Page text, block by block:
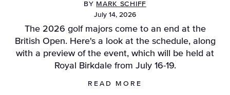
BY MARK SCHIFF
July 14, 2026
The 2026 golf majors come to an end at the
British Open. Here's a look at the schedule, along
with a preview of the event, which will be held at
Royal Birkdale from July 16-19.
READ MORE